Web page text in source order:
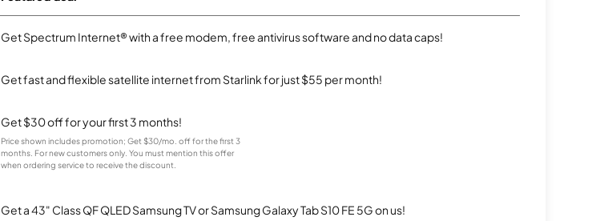
Get Spectrum Internet® with a free modem, free antivirus software and no data caps!
Get fast and flexible satellite internet from Starlink for just $55 per month!
Get $30 off for your first 3 months!
Price shown includes promotion; Get $30/mo. off for the first 3
months. For new customers only. You must mention this offer
when ordering service to receive the discount.
Get a 43" Class QF QLED Samsung TV or Samsung Galaxy Tab S10 FE 5G on us!